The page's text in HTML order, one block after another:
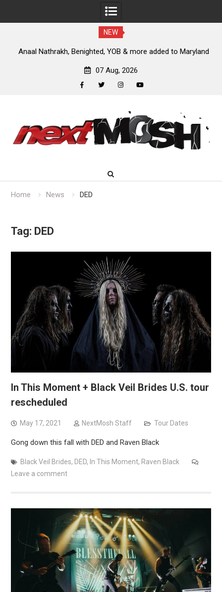
NEW
Anaal Nathrakh, Benighted, YOB & more added to Maryland
07 Aug, 2026
content
Home News DED
Tag: DED
In This Moment + Black Veil Brides U.S. tour
rescheduled
May 17, 2021 NextMosh Staff Tour Dates
Gong down this fall with DED and Raven Black
Black Veil Brides, DED, In This Moment, Raven Black
Leave a comment